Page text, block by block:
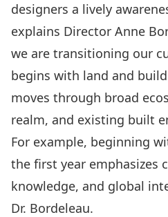
designers a lively
explains Director Anne
we are transitioning our
begins with land and
moves through broad
realm, and existing built
For example, beginning
the first year emphasizes
knowledge, and global
Dr. Bordeleau.